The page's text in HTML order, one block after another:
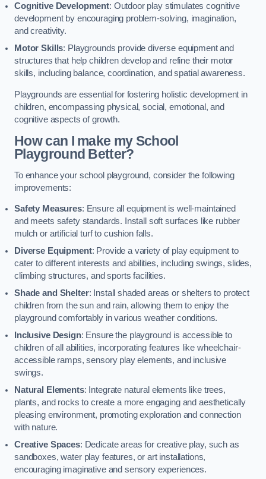
Cognitive Development: Outdoor play stimulates cognitive
development by encouraging problem-solving, imagination,
and creativity.
Motor Skills: Playgrounds provide diverse equipment and
structures that help children develop and refine their motor
skills, including balance, coordination, and spatial awareness.
Playgrounds are essential for fostering holistic development in
children, encompassing physical, social, emotional, and
cognitive aspects of growth.
How can I make my School
Playground Better?
To enhance your school playground, consider the following
improvements:
Safety Measures: Ensure all equipment is well-maintained
and meets safety standards. Install soft surfaces like rubber
mulch or artificial turf to cushion falls.
Diverse Equipment: Provide a variety of play equipment to
cater to different interests and abilities, including swings, slides,
climbing structures, and sports facilities.
Shade and Shelter: Install shaded areas or shelters to protect
children from the sun and rain, allowing them to enjoy the
playground comfortably in various weather conditions.
Inclusive Design: Ensure the playground is accessible to
children of all abilities, incorporating features like wheelchair-
accessible ramps, sensory play elements, and inclusive
swings.
Natural Elements: Integrate natural elements like trees,
plants, and rocks to create a more engaging and aesthetically
pleasing environment, promoting exploration and connection
with nature.
Creative Spaces: Dedicate areas for creative play, such as
sandboxes, water play features, or art installations,
encouraging imaginative and sensory experiences.